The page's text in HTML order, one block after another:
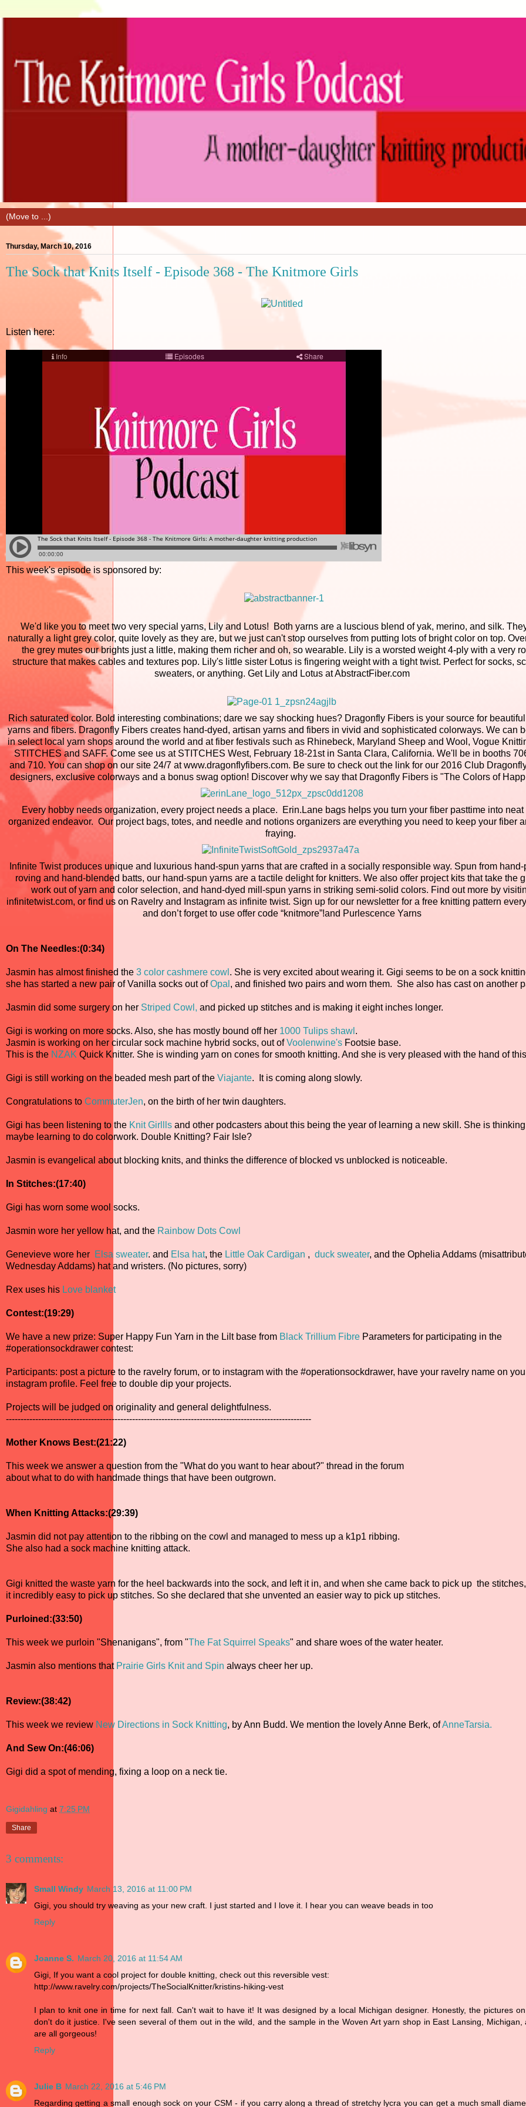
Thursday, March 10, 2016
The Sock that Knits Itself - Episode 368 - The Knitmore Girls
Listen here:
This week's episode is sponsored by:
We'd like you to meet two very special yarns, Lily and Lotus! Both yarns are a luscious blend of yak, merino, and silk.
naturally a light grey color, quite lovely as they are, but we just can't stop ourselves from putting lots of bright color on top.
the grey mutes our brights just a little, making them richer and oh, so wearable. Lily is a worsted weight 4-ply with a very
structure that makes cables and textures pop. Lily's little sister Lotus is fingering weight with a tight twist. Perfect for socks,
sweaters, or anything. Get Lily and Lotus at AbstractFiber.com
Rich saturated color. Bold interesting combinations; dare we say shocking hues? Dragonfly Fibers is your source for
yarns and fibers. Dragonfly Fibers creates hand-dyed, artisan yarns and fibers in vivid and sophisticated colorways. We can
in select local yarn shops around the world and at fiber festivals such as Rhinebeck, Maryland Sheep and Wool, Vogue
STITCHES and SAFF. Come see us at STITCHES West, February 18-21st in Santa Clara, California. We'll be in booths
and 710. You can shop on our site 24/7 at www.dragonflyfibers.com. Be sure to check out the link for our 2016 Club
designers, exclusive colorways and a bonus swag option! Discover why we say that Dragonfly Fibers is "The Colors of
Every hobby needs organization, every project needs a place. Erin.Lane bags helps you turn your fiber pasttime into neat
organized endeavor. Our project bags, totes, and needle and notions organizers are everything you need to keep your fiber
fraying.
Infinite Twist produces unique and luxurious hand-spun yarns that are crafted in a socially responsible way. Spun from
roving and hand-blended batts, our hand-spun yarns are a tactile delight for knitters. We also offer project kits that take the
work out of yarn and color selection, and hand-dyed mill-spun yarns in striking semi-solid colors. Find out more by
infinitetwist.com, or find us on Ravelry and Instagram as infinite twist. Sign up for our newsletter for a free knitting pattern
and don’t forget to use offer code “knitmore”!and Purlescence Yarns
On The Needles:(0:34)
Jasmin has almost finished the 3 color cashmere cowl . She is very excited about wearing it. Gigi seems to be on a sock
she has started a new pair of Vanilla socks out ofOpal , and finished two pairs and worn them. She also has cast on another
Jasmin did some surgery on her Striped Cowl, and picked up stitches and is making it eight inches longer.
Gigi is working on more socks. Also, she has mostly bound off her 1000 Tulips shawl .
Jasmin is working on her circular sock machine hybrid socks, out ofVoolenwine's Footsie base.
This is the NZAK Quick Knitter. She is winding yarn on cones for smooth knitting. And she is very pleased with the hand of
Gigi is still working on the beaded mesh part of the Viajante. It is coming along slowly.
Congratulations to CommuterJen, on the birth of her twin daughters.
Gigi has been listening to the Knit Girllls and other podcasters about this being the year of learning a new skill. She is
maybe learning to do colorwork. Double Knitting? Fair Isle?
Jasmin is evangelical about blocking knits, and thinks the difference of blocked vs unblocked is noticeable.
In Stitches:(17:40)
Gigi has worn some wool socks.
Jasmin wore her yellow hat, and the Rainbow Dots Cowl
Genevieve wore her Elsa sweater. and Elsa hat, the Little Oak Cardigan , duck sweater, and the Ophelia Addams
Wednesday Addams) hat and wristers. (No pictures, sorry)
Rex uses his Love blanket
Contest:(19:29)
We have a new prize: Super Happy Fun Yarn in the Lilt base from Black Trillium Fibre Parameters for participating in the
#operationsockdrawer contest:
Participants: post a picture to the ravelry forum, or to instagram with the #operationsockdrawer, have your ravelry name on
instagram profile. Feel free to double dip your projects.
Projects will be judged on originality and general delightfulness.
--------------------------------------------------------------------------------------------------------
Mother Knows Best:(21:22)
This week we answer a question from the "What do you want to hear about?" thread in the forum
about what to do with handmade things that have been outgrown.
When Knitting Attacks:(29:39)
Jasmin did not pay attention to the ribbing on the cowl and managed to mess up a k1p1 ribbing.
She also had a sock machine knitting attack.
Gigi knitted the waste yarn for the heel backwards into the sock, and left it in, and when she came back to pick up the
it incredibly easy to pick up stitches. So she declared that she unvented an easier way to pick up stitches.
Purloined:(33:50)
This week we purloin "Shenanigans", from "The Fat Squirrel Speaks" and share woes of the water heater.
Jasmin also mentions that Prairie Girls Knit and Spin always cheer her up.
Review:(38:42)
This week we review New Directions in Sock Knitting, by Ann Budd. We mention the lovely Anne Berk, ofAnneTarsia.
And Sew On:(46:06)
Gigi did a spot of mending, fixing a loop on a neck tie.
Gigidahling at 7:25 PM
Share
3 comments:
Small Windy March 13, 2016 at 11:00 PM
Gigi, you should try weaving as your new craft. I just started and I love it. I hear you can weave beads in too
Reply
Joanne S. March 20, 2016 at 11:54 AM
Gigi, If you want a cool project for double knitting, check out this reversible vest:
http://www.ravelry.com/projects/TheSocialKnitter/kristins-hiking-vest
I plan to knit one in time for next fall. Can't wait to have it! It was designed by a local Michigan designer. Honestly, the pictures
don't do it justice. I've seen several of them out in the wild, and the sample in the Woven Art yarn shop in East Lansing, Michigan,
are all gorgeous!
Reply
Julie B March 22, 2016 at 5:46 PM
Regarding getting a small enough sock on your CSM - if you carry along a thread of stretchy lycra you can get a much small